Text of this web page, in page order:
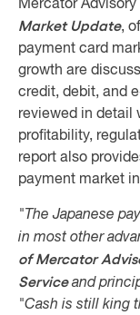
Mercator
Market Update,
payment card
growth are
credit, debit, and
reviewed in detail
profitability,
report also
payment market
"The Japanese
in most other
of Mercator
Serviceand
"Cash is still king